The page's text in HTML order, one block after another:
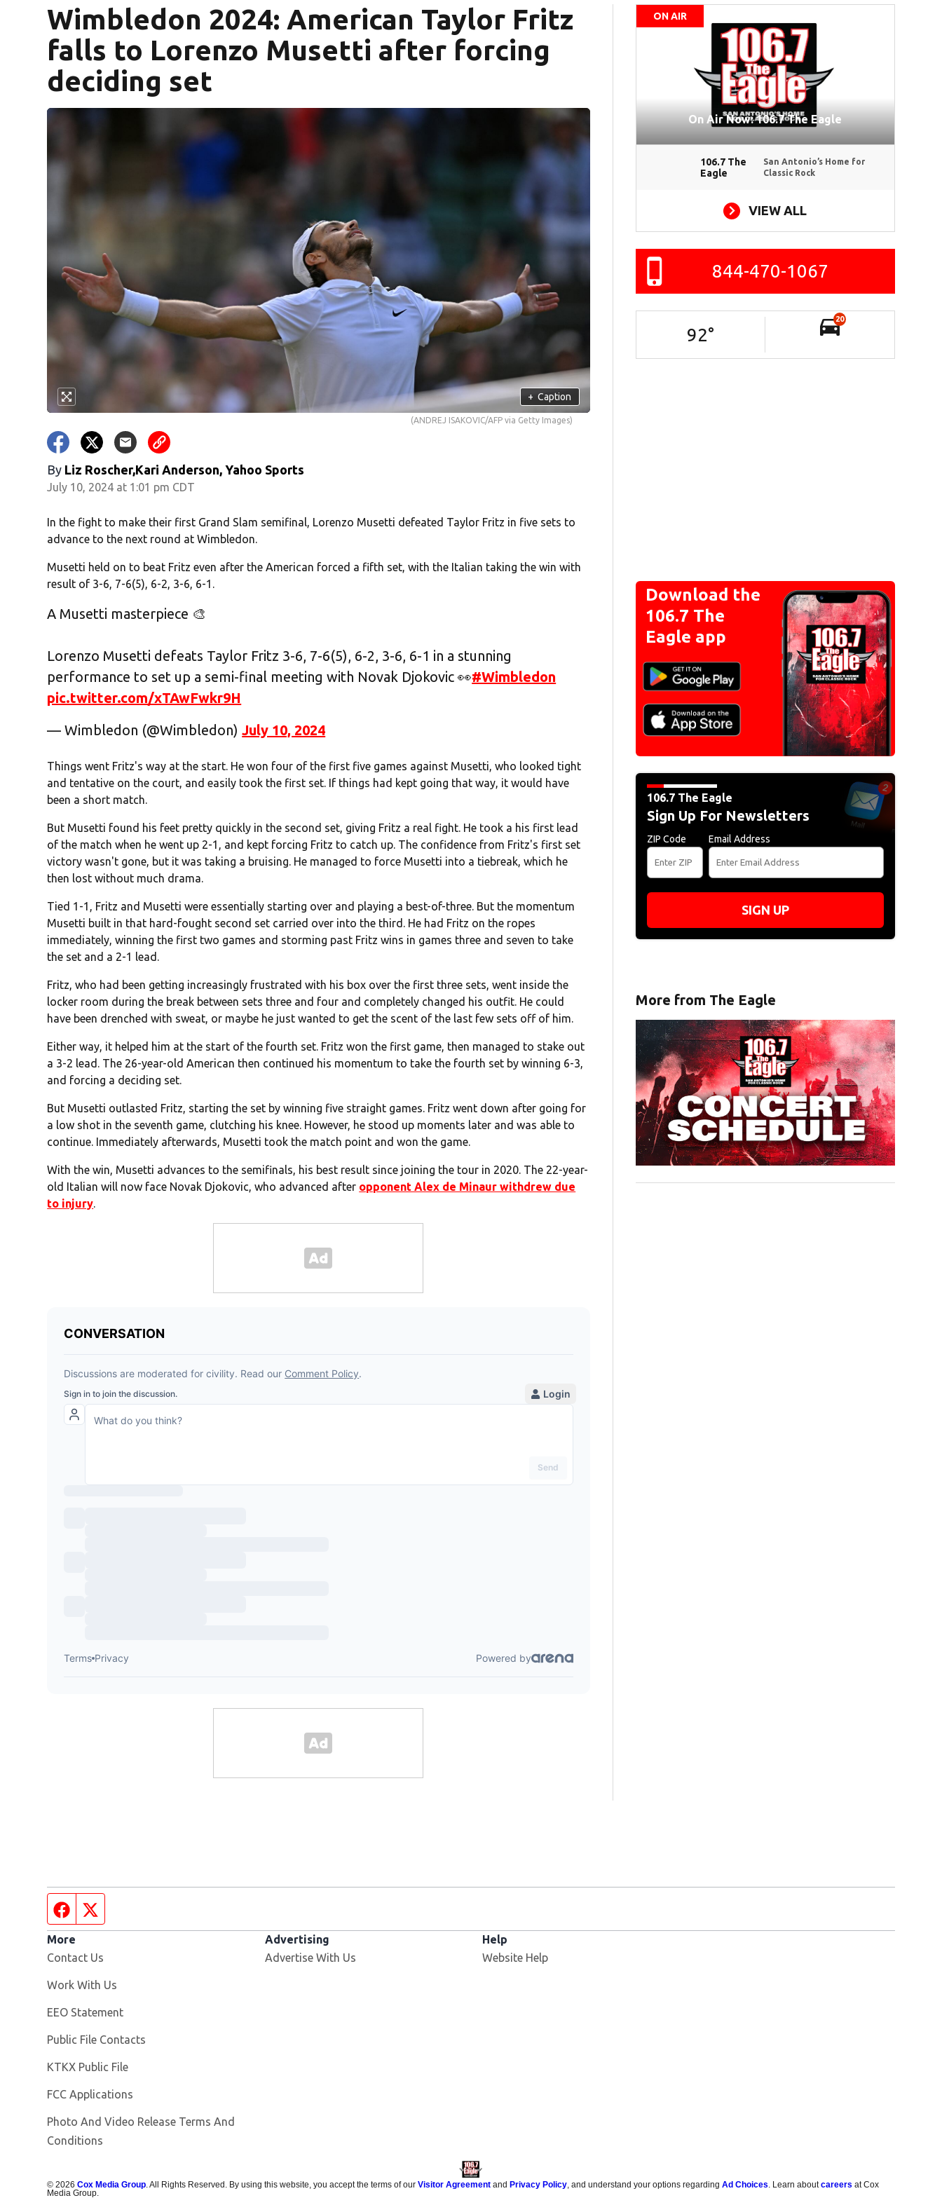
Wimbledon 2024: American Taylor Fritz
falls to Lorenzo Musetti after forcing
deciding set
+ Caption
(ANDREJ ISAKOVIC/AFP via Getty Images)
By Liz Roscher,Kari Anderson, Yahoo Sports
July 10, 2024 at 1:01 pm CDT
In the fight to make their first Grand Slam semifinal, Lorenzo Musetti defeated Taylor Fritz in five sets to
advance to the next round at Wimbledon.
Musetti held on to beat Fritz even after the American forced a fifth set, with the Italian taking the win with
result of 3-6, 7-6(5), 6-2, 3-6, 6-1.
A Musetti masterpiece 🎨
Lorenzo Musetti defeats Taylor Fritz 3-6, 7-6(5), 6-2, 3-6, 6-1 in a stunning
performance to set up a semi-final meeting with Novak Djokovic 👀#Wimbledon
pic.twitter.com/xTAwFwkr9H
— Wimbledon (@Wimbledon)July 10, 2024
Things went Fritz's way at the start. He won four of the first five games against Musetti, who looked tight
and tentative on the court, and easily took the first set. If things had kept going that way, it would have
been a short match.
But Musetti found his feet pretty quickly in the second set, giving Fritz a real fight. He took a his first lead
of the match when he went up 2-1, and kept forcing Fritz to catch up. The confidence from Fritz's first set
victory wasn't gone, but it was taking a bruising. He managed to force Musetti into a tiebreak, which he
then lost without much drama.
Tied 1-1, Fritz and Musetti were essentially starting over and playing a best-of-three. But the momentum
Musetti built in that hard-fought second set carried over into the third. He had Fritz on the ropes
immediately, winning the first two games and storming past Fritz wins in games three and seven to take
the set and a 2-1 lead.
Fritz, who had been getting increasingly frustrated with his box over the first three sets, went inside the
locker room during the break between sets three and four and completely changed his outfit. He could
have been drenched with sweat, or maybe he just wanted to get the scent of the last few sets off of him.
Either way, it helped him at the start of the fourth set. Fritz won the first game, then managed to stake out
a 3-2 lead. The 26-year-old American then continued his momentum to take the fourth set by winning 6-3,
and forcing a deciding set.
But Musetti outlasted Fritz, starting the set by winning five straight games. Fritz went down after going for
a low shot in the seventh game, clutching his knee. However, he stood up moments later and was able to
continue. Immediately afterwards, Musetti took the match point and won the game.
With the win, Musetti advances to the semifinals, his best result since joining the tour in 2020. The 22-year-
old Italian will now face Novak Djokovic, who advanced after opponent Alex de Minaur withdrew due
to injury.
ON AIR
On Air Now: 106.7 The Eagle
106.7 The
Eagle
San Antonio’s Home for
Classic Rock
VIEW ALL
844-470-1067
92°
20
Download the
106.7 The
Eagle app
106.7 The Eagle
Sign Up For Newsletters
ZIP Code Email Address
SIGN UP
More from The Eagle
Facebook page
More
Contact Us
Work With Us
EEO Statement
Public File Contacts
KTKX Public File
FCC Applications
Photo And Video Release Terms And
Conditions
Advertising
Advertise With Us
Help
Website Help
©2026 Cox Media Group . All Rights Reserved. By using this website, you accept the terms of ourVisitor Agreement andPrivacy Policy , and understand your options regardingAd Choices . Learn aboutcareers at Cox
Media Group.